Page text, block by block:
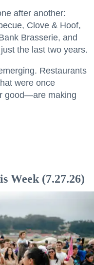
after another:
Clove & Hoof,
Brasserie, and
the last two years.
Restaurants
were once
good—are making
Week (7.27.26)